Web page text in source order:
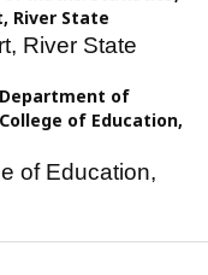
River State
River State
Department of
of Education,
of Education,